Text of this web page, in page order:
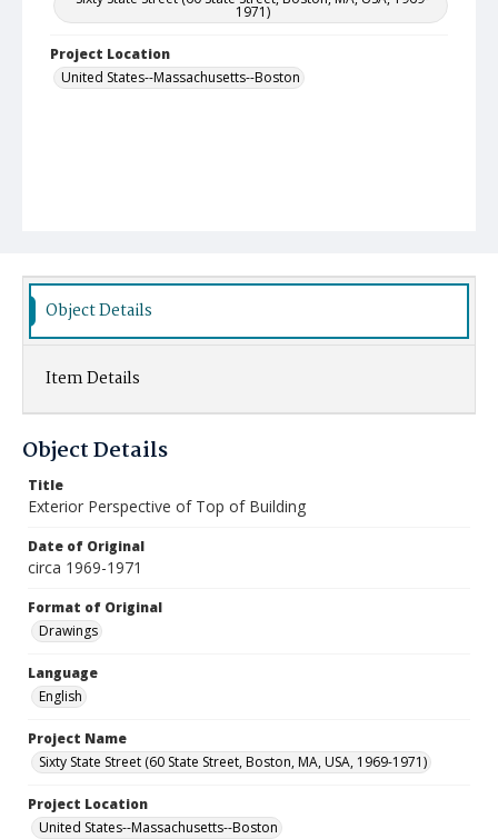
1971)
Project Location
United States--Massachusetts--Boston
Object Details
Item Details
Object Details
Title
Exterior Perspective of Top of Building
Date of Original
circa 1969-1971
Format of Original
Drawings
Language
English
Project Name
Sixty State Street (60 State Street, Boston, MA, USA, 1969-1971)
Project Location
United States--Massachusetts--Boston